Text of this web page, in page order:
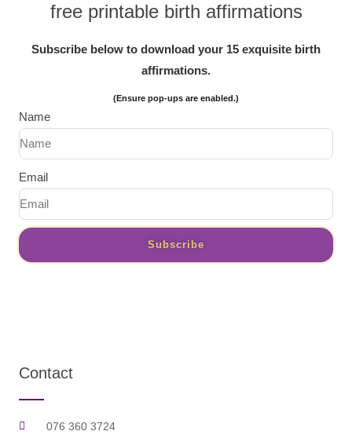
free printable birth affirmations
Subscribe below to download your 15 exquisite birth
affirmations.
(Ensure pop-ups are enabled.)
Name
Email
Subscribe
Contact
076 360 3724